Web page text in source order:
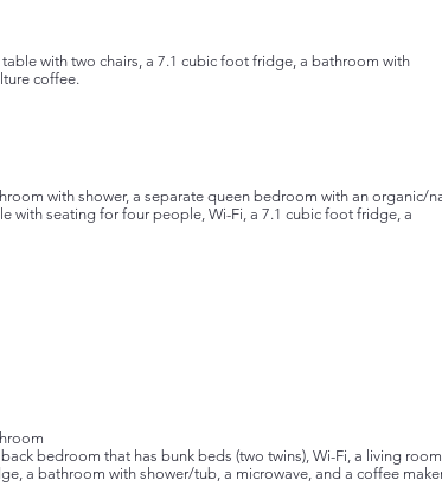
with two chairs, a 7.1 cubic foot fridge, a bathroom with
coffee.
with shower, a separate queen bedroom with an organic/
with seating for four people, Wi-Fi, a 7.1 cubic foot fridge, a
bedroom that has bunk beds (two twins), Wi-Fi, a living
a bathroom with shower/tub, a microwave, and a coffee